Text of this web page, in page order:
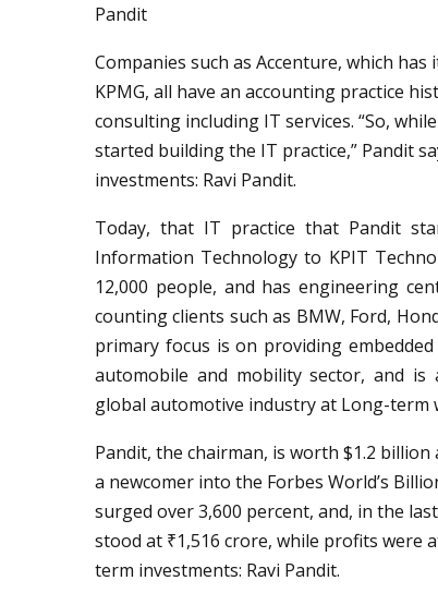
Pandit
Companies such as Accenture, which
KPMG, all have an accounting practice
consulting including IT services. “So,
started building the IT practice,” Pandit
investments: Ravi Pandit.
Today, that IT practice that Pandit
Information Technology to KPIT
12,000 people, and has engineering
counting clients such as BMW, Ford,
primary focus is on providing
automobile and mobility sector, and
global automotive industry at Long-term
Pandit, the chairman, is worth $1.2
a newcomer into the Forbes World’s
surged over 3,600 percent, and, in the
stood at ₹1,516 crore, while profits were
term investments: Ravi Pandit.